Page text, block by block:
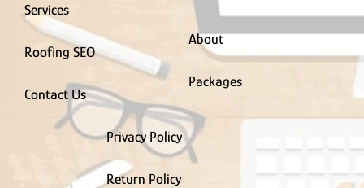
Services
Roofing SEO
Contact Us
About
Packages
Privacy Policy
Return Policy